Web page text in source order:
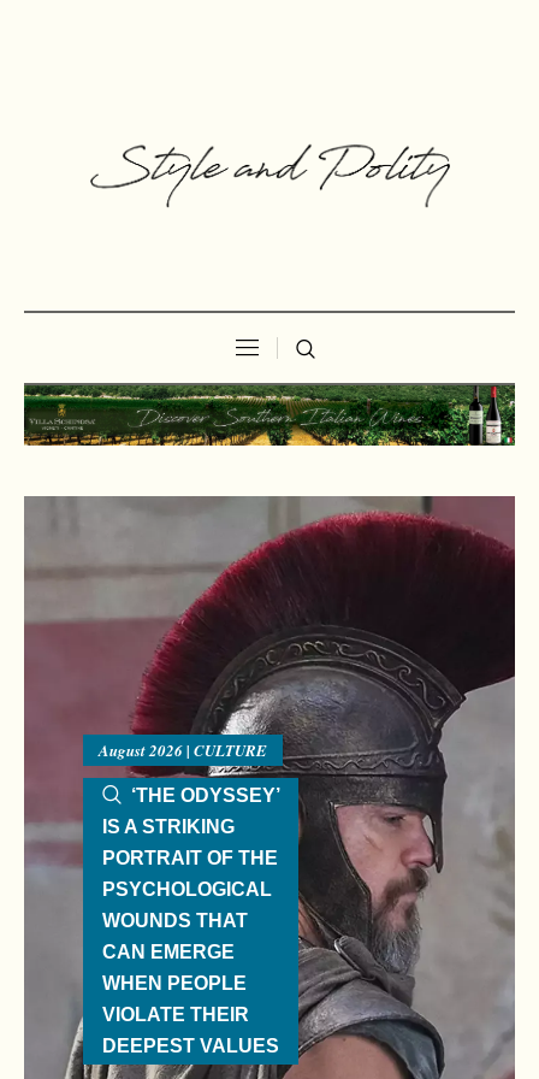
August 2026 | CULTURE
‘THE ODYSSEY’
IS A STRIKING
PORTRAIT OF THE
PSYCHOLOGICAL
WOUNDS THAT
CAN EMERGE
WHEN PEOPLE
VIOLATE THEIR
DEEPEST VALUES